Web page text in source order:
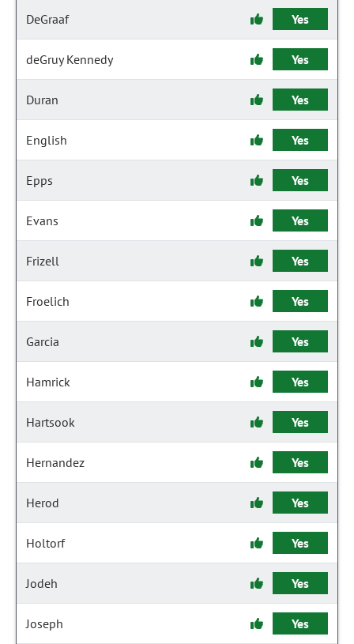
DeGraaf Yes
deGruy Kennedy Yes
Duran Yes
English Yes
Epps Yes
Evans Yes
Frizell Yes
Froelich Yes
Garcia Yes
Hamrick Yes
Hartsook Yes
Hernandez Yes
Herod Yes
Holtorf Yes
Jodeh Yes
Joseph Yes